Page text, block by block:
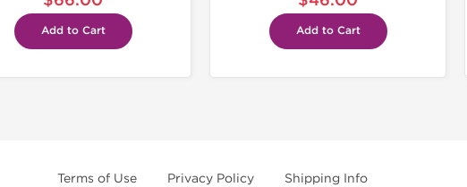
Add to Cart Add to Cart
Terms of Use Privacy Policy Shipping Info